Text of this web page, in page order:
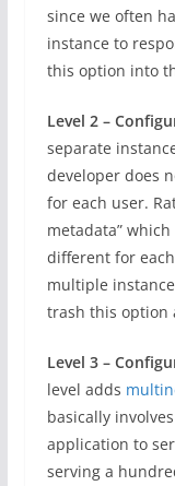
since we often
instance to
this option into
Level 2 –
separate
developer does
for each user.
metadata”
different for
multiple
trash this option
Level 3 –
level adds
basically
application to
serving a